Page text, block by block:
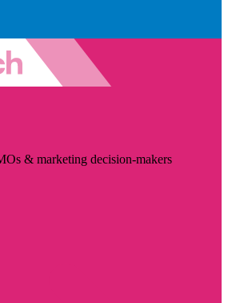
& marketing decision-makers